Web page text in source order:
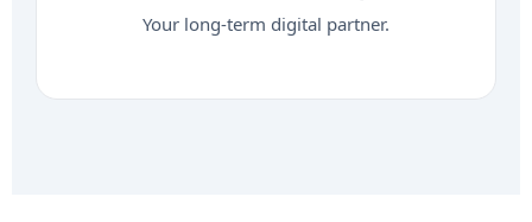
Your long-term digital partner.